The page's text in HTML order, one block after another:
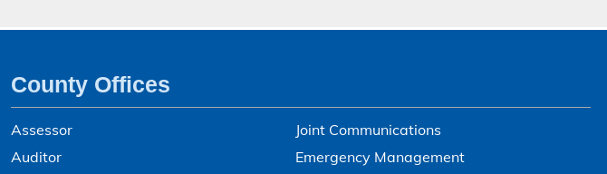
County Offices
Assessor
Auditor
Joint Communications
Emergency Management